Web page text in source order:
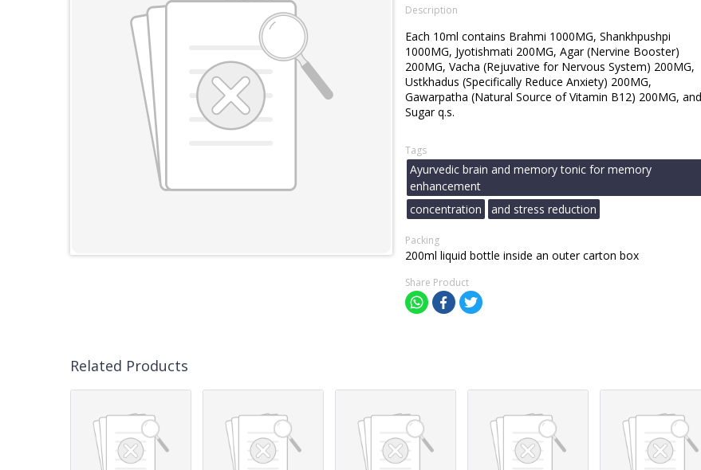
Description
Each 10ml contains Brahmi 1000MG, Shankhpushpi
1000MG, Jyotishmati 200MG, Agar (Nervine Booster)
200MG, Vacha (Rejuvative for Nervous System) 200MG,
Ustkhadus (Specifically Reduce Anxiety) 200MG,
Gawarpatha (Natural Source of Vitamin B12) 200MG, and
Sugar q.s.
Tags
Ayurvedic brain and memory tonic for memory
enhancement
concentration
and stress reduction
Packing
200ml liquid bottle inside an outer carton box
Share Product
Related Products